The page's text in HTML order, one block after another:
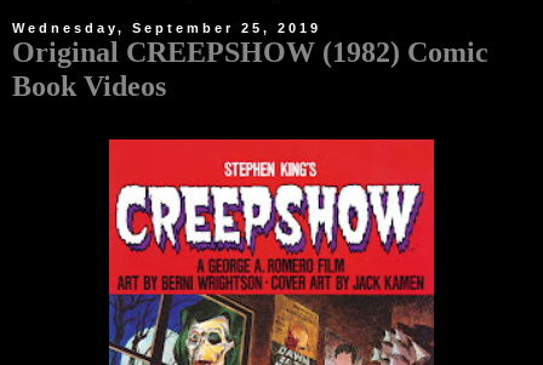
Wednesday, September 25, 2019
Original CREEPSHOW (1982) Comic
Book Videos